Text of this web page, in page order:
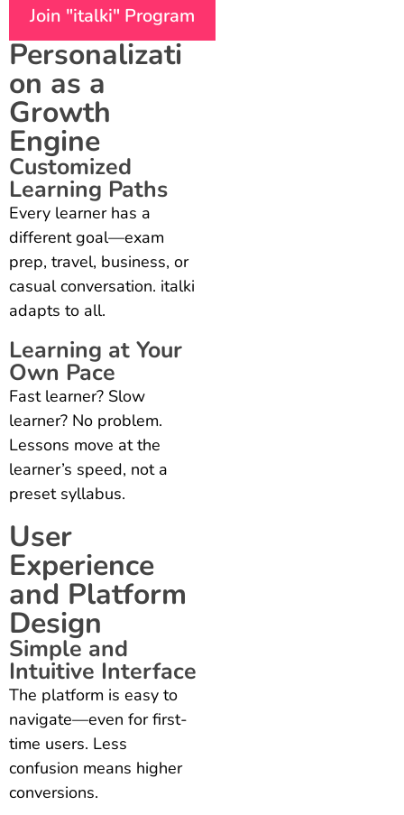
Join "italki" Program
Personalizati
on as a
Growth
Engine
Customized
Learning Paths
Every learner has a
different goal—exam
prep, travel, business, or
casual conversation. italki
adapts to all.
Learning at Your
Own Pace
Fast learner? Slow
learner? No problem.
Lessons move at the
learner’s speed, not a
preset syllabus.
User
Experience
and Platform
Design
Simple and
Intuitive Interface
The platform is easy to
navigate—even for first-
time users. Less
confusion means higher
conversions.